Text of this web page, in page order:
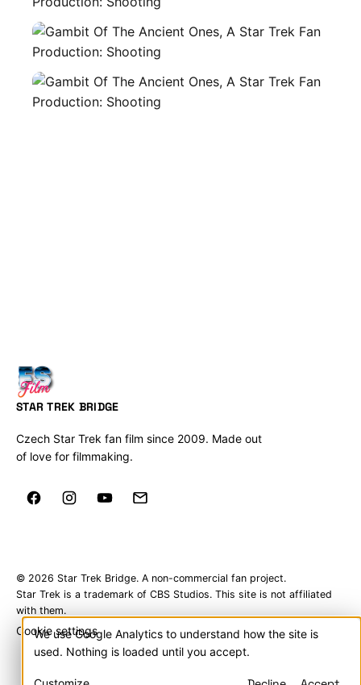
STAR TREK BRIDGE
Czech Star Trek fan film since 2009. Made out
of love for filmmaking.
© 2026 Star Trek Bridge. A non-commercial fan project.
Star Trek is a trademark of CBS Studios. This site is not affiliated
with them.
Cookie settings
Cookies
&
We use Google Analytics to understand how the site is
used. Nothing is loaded until you accept.